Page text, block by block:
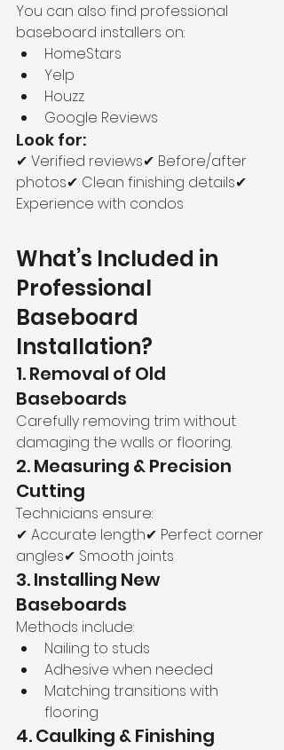
You can also find professional
baseboard installers on:
HomeStars
Yelp
Houzz
Google Reviews
Look for:
✔ Verified reviews✔ Before/after
photos✔ Clean finishing details✔
Experience with condos
What’s Included in
Professional
Baseboard
Installation?
1. Removal of Old
Baseboards
Carefully removing trim without
damaging the walls or flooring.
2. Measuring & Precision
Cutting
Technicians ensure:
✔ Accurate length✔ Perfect corner
angles✔ Smooth joints
3. Installing New
Baseboards
Methods include:
Nailing to studs
Adhesive when needed
Matching transitions with
flooring
4. Caulking & Finishing